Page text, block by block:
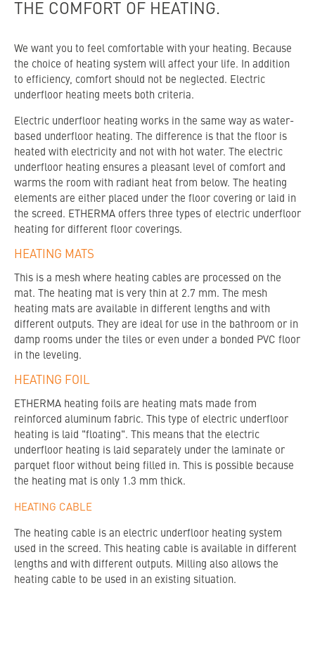
THE COMFORT OF HEATING.
We want you to feel comfortable with your heating. Because
the choice of heating system will affect your life. In addition
to efficiency, comfort should not be neglected. Electric
underfloor heating meets both criteria.
Electric underfloor heating works in the same way as water-
based underfloor heating. The difference is that the floor is
heated with electricity and not with hot water. The electric
underfloor heating ensures a pleasant level of comfort and
warms the room with radiant heat from below. The heating
elements are either placed under the floor covering or laid in
the screed. ETHERMA offers three types of electric underfloor
heating for different floor coverings.
HEATING MATS
This is a mesh where heating cables are processed on the
mat. The heating mat is very thin at 2.7 mm. The mesh
heating mats are available in different lengths and with
different outputs. They are ideal for use in the bathroom or in
damp rooms under the tiles or even under a bonded PVC floor
in the leveling.
HEATING FOIL
ETHERMA heating foils are heating mats made from
reinforced aluminum fabric. This type of electric underfloor
heating is laid "floating". This means that the electric
underfloor heating is laid separately under the laminate or
parquet floor without being filled in. This is possible because
the heating mat is only 1.3 mm thick.
HEATING CABLE
The heating cable is an electric underfloor heating system
used in the screed. This heating cable is available in different
lengths and with different outputs. Milling also allows the
heating cable to be used in an existing situation.